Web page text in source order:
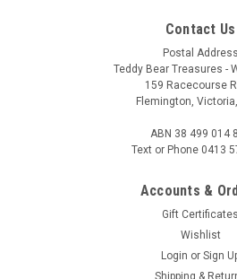
Contact Us
Postal Address
Teddy Bear Treasures -
159 Racecourse
Flemington,
ABN 38 499 014
Text or Phone 0413
Accounts &
Gift Certificates
Wishlist
Login or Sign
Shipping &